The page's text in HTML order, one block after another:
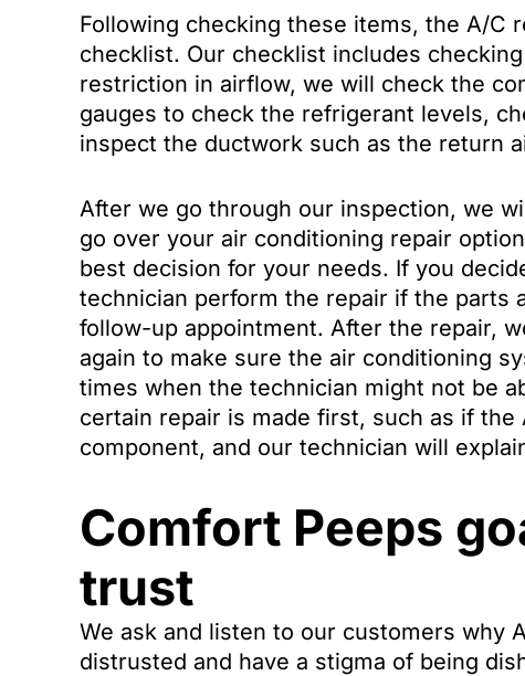
Following checking these items, the A/C
checklist. Our checklist includes
restriction in airflow, we will check the
gauges to check the refrigerant levels,
inspect the ductwork such as the return
After we go through our inspection, we
go over your air conditioning repair
best decision for your needs. If you
technician perform the repair if the parts
follow-up appointment. After the repair,
again to make sure the air conditioning
times when the technician might not be
certain repair is made first, such as if
component, and our technician will
Comfort Peeps
trust
We ask and listen to our customers why
distrusted and have a stigma of being